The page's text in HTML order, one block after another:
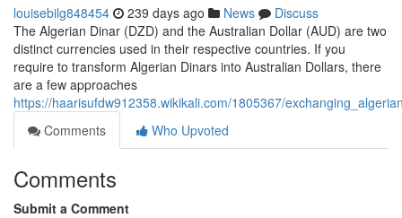
louisebilg848454 239 days ago News
Discuss
The Algerian Dinar (DZD) and the Australian Dollar (AUD) are two
distinct currencies used in their respective countries. If you
require to transform Algerian Dinars into Australian Dollars, there
are a few approaches
https://haarisufdw912358.wikikali.com/1805367/
Comments
Who Upvoted
Comments
Submit a Comment